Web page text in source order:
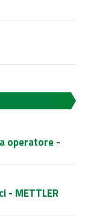
operatore -
- METTLER